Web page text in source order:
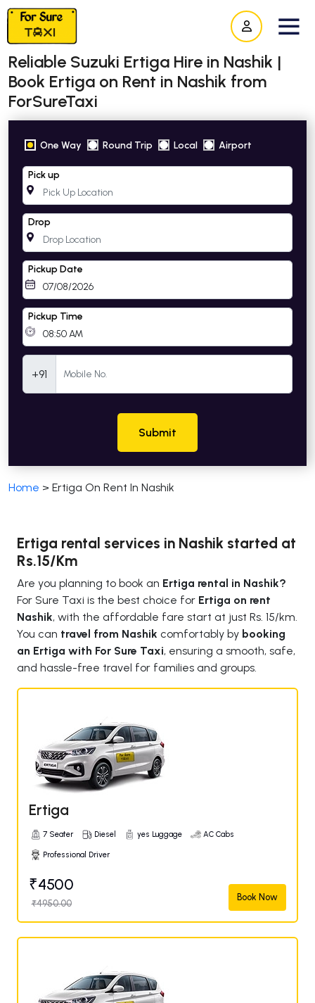
Reliable Suzuki Ertiga Hire in Nashik |
Book Ertiga on Rent in Nashik from
ForSureTaxi
One Way Round Trip Local Airport
Pick up
Drop
Pickup Date
Pickup Time
+91
Submit
Home > Ertiga On Rent In Nashik
Ertiga rental services in Nashik started at
Rs.15/Km
Are you planning to book an Ertiga rental in Nashik?
For Sure Taxi is the best choice for Ertiga on rent
Nashik, with the affordable fare start at just Rs. 15/km.
You can travel from Nashik comfortably by booking
an Ertiga with For Sure Taxi, ensuring a smooth, safe,
and hassle-free travel for families and groups.
Ertiga
7 Seater Diesel yes Luggage AC Cabs
Professional Driver
₹4500
₹4950.00
Book Now